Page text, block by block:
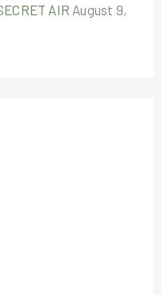
AIR August 9,